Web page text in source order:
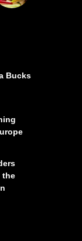
Bucks
the